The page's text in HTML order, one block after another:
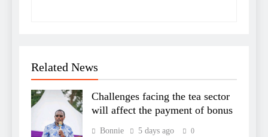
Related News
Challenges facing the tea sector
will affect the payment of bonus
Bonnie 5 days ago 0